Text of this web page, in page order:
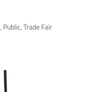
, Public,Trade Fair